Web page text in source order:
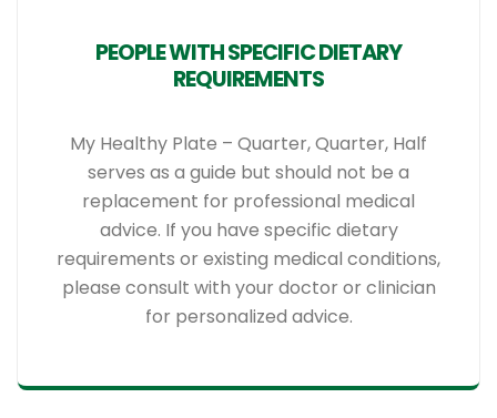
PEOPLE WITH SPECIFIC DIETARY
REQUIREMENTS
My Healthy Plate – Quarter, Quarter, Half
serves as a guide but should not be a
replacement for professional medical
advice. If you have specific dietary
requirements or existing medical conditions,
please consult with your doctor or clinician
for personalized advice.